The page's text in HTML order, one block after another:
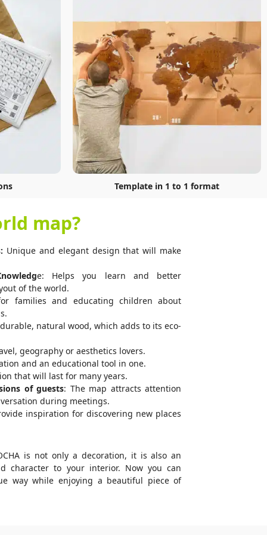
Template in 1 to 1 format
map?
Unique and elegant design that will make
e: Helps you learn and better
of the world.
families and educating children about
natural wood, which adds to its eco-
geography or aesthetics lovers.
and an educational tool in one.
that will last for many years.
of guests: The map attracts attention
during meetings.
inspiration for discovering new places
is not only a decoration, it is also an
character to your interior. Now you can
way while enjoying a beautiful piece of